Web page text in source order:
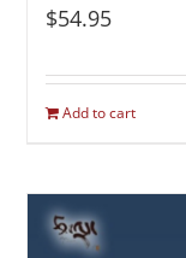
$54.95
Add to cart